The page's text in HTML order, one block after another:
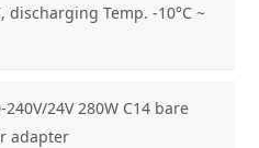
discharging Temp. -10°C ~
240V/24V 280W C14 bare
adapter